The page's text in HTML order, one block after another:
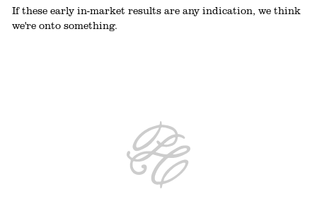
If these early in-market results are any indication, we think
we're onto something.